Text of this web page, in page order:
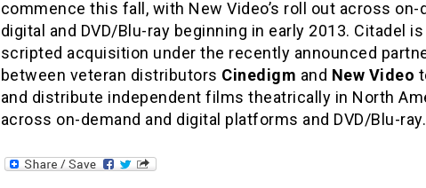
commence this fall, with New Video’s roll out across on-
digital and DVD/Blu-ray beginning in early 2013. Citadel
scripted acquisition under the recently announced
between veteran distributors Cinedigm and New Video
and distribute independent films theatrically in North
across on-demand and digital platforms and DVD/Blu-ray.